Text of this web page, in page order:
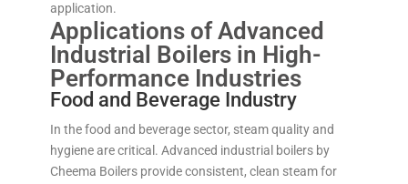
application.
Applications of Advanced
Industrial Boilers in High-
Performance Industries
Food and Beverage Industry
In the food and beverage sector, steam quality and
hygiene are critical. Advanced industrial boilers by
Cheema Boilers provide consistent, clean steam for